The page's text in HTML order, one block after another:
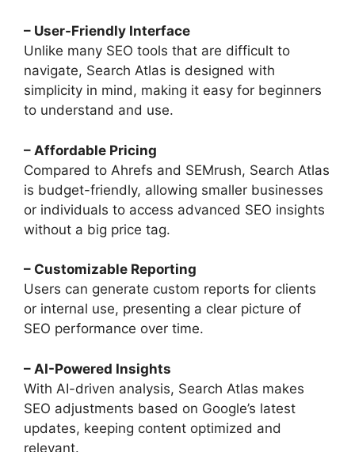
– User-Friendly Interface
Unlike many SEO tools that are difficult to
navigate, Search Atlas is designed with
simplicity in mind, making it easy for beginners
to understand and use.
– Affordable Pricing
Compared to Ahrefs and SEMrush, Search Atlas
is budget-friendly, allowing smaller businesses
or individuals to access advanced SEO insights
without a big price tag.
– Customizable Reporting
Users can generate custom reports for clients
or internal use, presenting a clear picture of
SEO performance over time.
– AI-Powered Insights
With AI-driven analysis, Search Atlas makes
SEO adjustments based on Google’s latest
updates, keeping content optimized and
relevant.